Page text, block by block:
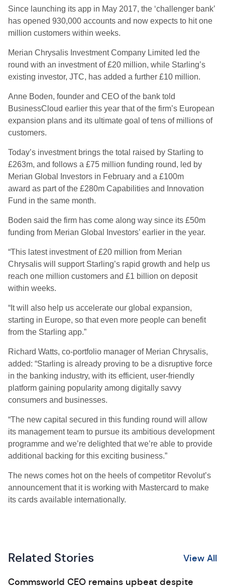
Since launching its app in May 2017, the ‘challenger bank’
has opened 930,000 accounts and now expects to hit one
million customers within weeks.
Merian Chrysalis Investment Company Limited led the
round with an investment of £20 million, while Starling’s
existing investor, JTC, has added a further £10 million.
Anne Boden, founder and CEO of the bank told
BusinessCloud earlier this year that of the firm’s European
expansion plans and its ultimate goal of tens of millions of
customers.
Today’s investment brings the total raised by Starling to
£263m, and follows a £75 million funding round, led by
Merian Global Investors in February and a £100m
award as part of the £280m Capabilities and Innovation
Fund in the same month.
Boden said the firm has come along way since its £50m
funding from Merian Global Investors’ earlier in the year.
“This latest investment of £20 million from Merian
Chrysalis will support Starling’s rapid growth and help us
reach one million customers and £1 billion on deposit
within weeks.
“It will also help us accelerate our global expansion,
starting in Europe, so that even more people can benefit
from the Starling app.”
Richard Watts, co-portfolio manager of Merian Chrysalis,
added: “Starling is already proving to be a disruptive force
in the banking industry, with its efficient, user-friendly
platform gaining popularity among digitally savvy
consumers and businesses.
“The new capital secured in this funding round will allow
its management team to pursue its ambitious development
programme and we’re delighted that we’re able to provide
additional backing for this exciting business.”
The news comes hot on the heels of competitor Revolut’s
announcement that it is working with Mastercard to make
its cards available internationally.
Related Stories View All
Commsworld CEO remains upbeat despite